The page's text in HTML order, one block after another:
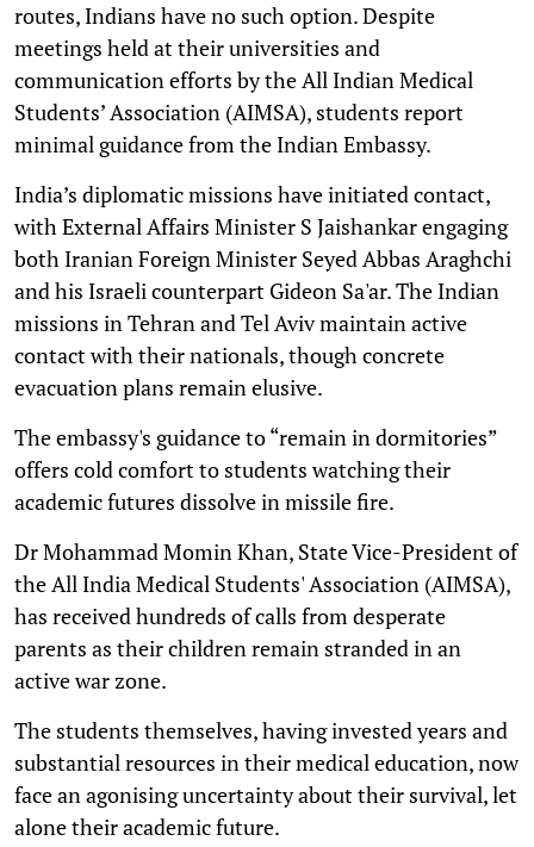
routes, Indians have no such option. Despite
meetings held at their universities and
communication efforts by the All Indian Medical
Students’ Association (AIMSA), students report
minimal guidance from the Indian Embassy.
India’s diplomatic missions have initiated contact,
with External Affairs Minister S Jaishankar engaging
both Iranian Foreign Minister Seyed Abbas Araghchi
and his Israeli counterpart Gideon Sa'ar. The Indian
missions in Tehran and Tel Aviv maintain active
contact with their nationals, though concrete
evacuation plans remain elusive.
The embassy's guidance to “remain in dormitories”
offers cold comfort to students watching their
academic futures dissolve in missile fire.
Dr Mohammad Momin Khan, State Vice-President of
the All India Medical Students' Association (AIMSA),
has received hundreds of calls from desperate
parents as their children remain stranded in an
active war zone.
The students themselves, having invested years and
substantial resources in their medical education, now
face an agonising uncertainty about their survival, let
alone their academic future.